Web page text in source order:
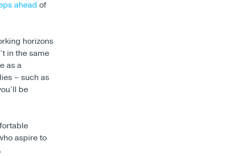
ahead of
horizons
in the same
as a
– such as
be
aspire to